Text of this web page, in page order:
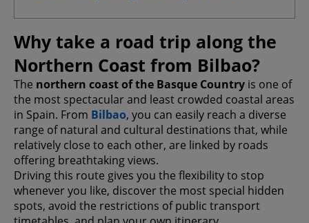
Why take a road trip along the
Northern Coast from Bilbao?
The northern coast of the Basque Country is one of
the most spectacular and least crowded coastal areas
in Spain. From Bilbao, you can easily reach a diverse
range of natural and cultural destinations that, while
relatively close to each other, are linked by roads
offering breathtaking views.
Driving this route gives you the flexibility to stop
whenever you like, discover the most special hidden
spots, avoid the restrictions of public transport